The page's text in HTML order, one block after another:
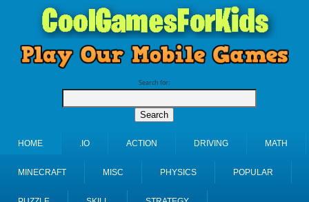
Search for:
HOME .IO ACTION DRIVING MATH
MINECRAFT MISC PHYSICS POPULAR